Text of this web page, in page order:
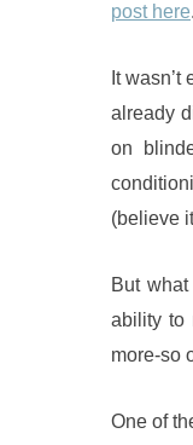
post here
It
already
on
(believe
But
ability to
more-so
One of